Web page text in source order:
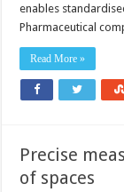
enables
Pharmaceutical
Read More »
Precise
of spaces